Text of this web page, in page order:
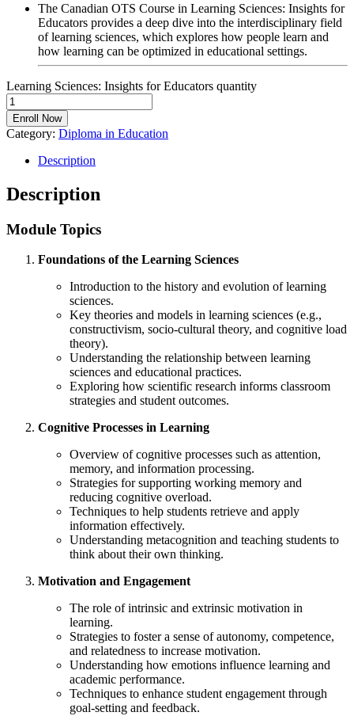
The Canadian OTS Course in Learning Sciences: Insights for
Educators provides a deep dive into the interdisciplinary field
of learning sciences, which explores how people learn and
how learning can be optimized in educational settings.
Learning Sciences: Insights for Educators quantity
Enroll Now
Category: Diploma in Education
Description
Description
Module Topics
Foundations of the Learning Sciences
Introduction to the history and evolution of learning
sciences.
Key theories and models in learning sciences (e.g.,
constructivism, socio-cultural theory, and cognitive load
theory).
Understanding the relationship between learning
sciences and educational practices.
Exploring how scientific research informs classroom
strategies and student outcomes.
Cognitive Processes in Learning
Overview of cognitive processes such as attention,
memory, and information processing.
Strategies for supporting working memory and
reducing cognitive overload.
Techniques to help students retrieve and apply
information effectively.
Understanding metacognition and teaching students to
think about their own thinking.
Motivation and Engagement
The role of intrinsic and extrinsic motivation in
learning.
Strategies to foster a sense of autonomy, competence,
and relatedness to increase motivation.
Understanding how emotions influence learning and
academic performance.
Techniques to enhance student engagement through
goal-setting and feedback.